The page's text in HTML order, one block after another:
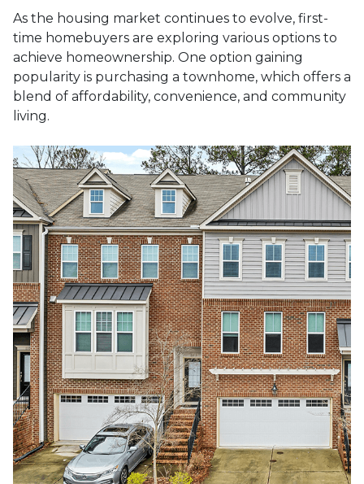
As the housing market continues to evolve, first-
time homebuyers are exploring various options to
achieve homeownership. One option gaining
popularity is purchasing a townhome, which offers a
blend of affordability, convenience, and community
living.